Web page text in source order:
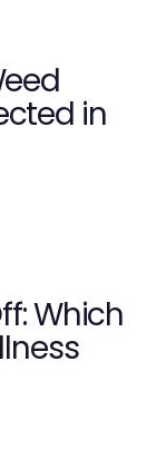
in
Which